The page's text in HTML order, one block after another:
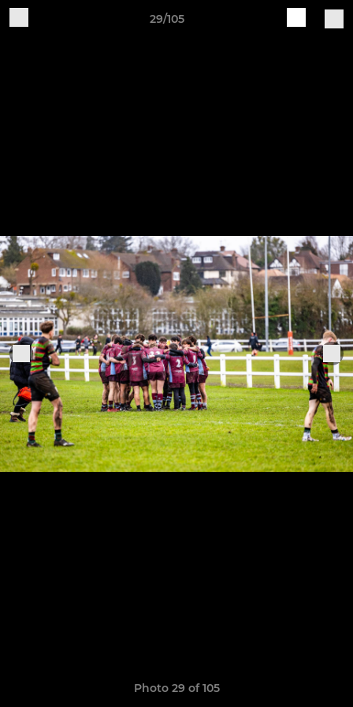
29/105
Photo 29 of 105